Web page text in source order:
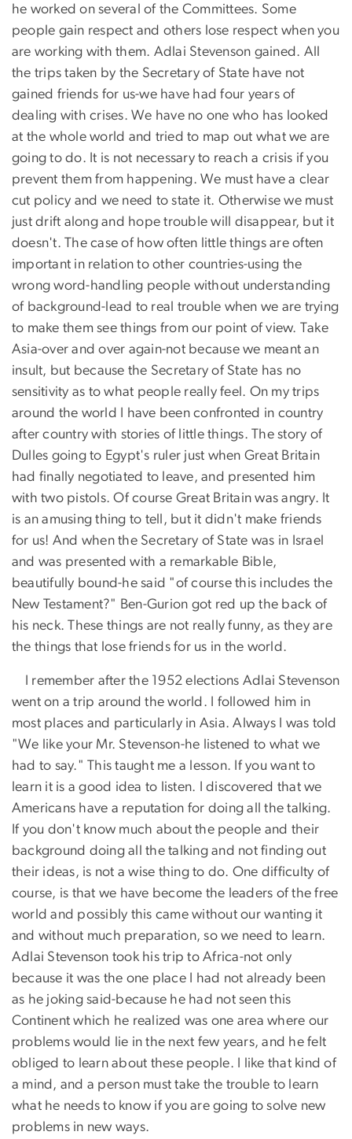
he worked on several of the Committees. Some
people gain respect and others lose respect when you
are working with them. Adlai Stevenson gained. All
the trips taken by the Secretary of State have not
gained friends for us-we have had four years of
dealing with crises. We have no one who has looked
at the whole world and tried to map out what we are
going to do. It is not necessary to reach a crisis if you
prevent them from happening. We must have a clear
cut policy and we need to state it. Otherwise we must
just drift along and hope trouble will disappear, but it
doesn't. The case of how often little things are often
important in relation to other countries-using the
wrong word-handling people without understanding
of background-lead to real trouble when we are trying
to make them see things from our point of view. Take
Asia-over and over again-not because we meant an
insult, but because the Secretary of State has no
sensitivity as to what people really feel. On my trips
around the world I have been confronted in country
after country with stories of little things. The story of
Dulles going to Egypt's ruler just when Great Britain
had finally negotiated to leave, and presented him
with two pistols. Of course Great Britain was angry. It
is an amusing thing to tell, but it didn't make friends
for us! And when the Secretary of State was in Israel
and was presented with a remarkable Bible,
beautifully bound-he said "of course this includes the
New Testament?" Ben-Gurion got red up the back of
his neck. These things are not really funny, as they are
the things that lose friends for us in the world.
I remember after the 1952 elections Adlai Stevenson
went on a trip around the world. I followed him in
most places and particularly in Asia. Always I was told
"We like your Mr. Stevenson-he listened to what we
had to say." This taught me a lesson. If you want to
learn it is a good idea to listen. I discovered that we
Americans have a reputation for doing all the talking.
If you don't know much about the people and their
background doing all the talking and not finding out
their ideas, is not a wise thing to do. One difficulty of
course, is that we have become the leaders of the free
world and possibly this came without our wanting it
and without much preparation, so we need to learn.
Adlai Stevenson took his trip to Africa-not only
because it was the one place I had not already been
as he joking said-because he had not seen this
Continent which he realized was one area where our
problems would lie in the next few years, and he felt
obliged to learn about these people. I like that kind of
a mind, and a person must take the trouble to learn
what he needs to know if you are going to solve new
problems in new ways.